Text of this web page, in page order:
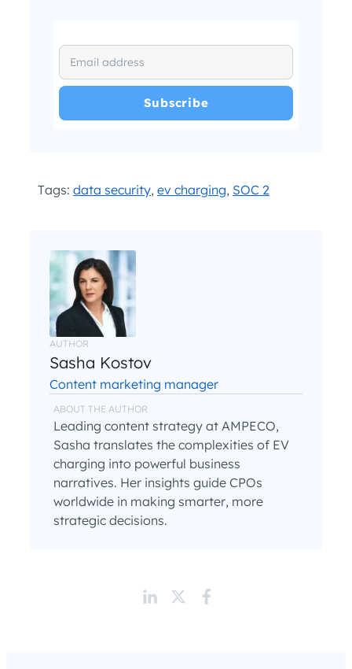
Tags: data security, ev charging, SOC 2
AUTHOR
Sasha Kostov
Content marketing manager
ABOUT THE AUTHOR
Leading content strategy at AMPECO,
Sasha translates the complexities of EV
charging into powerful business
narratives. Her insights guide CPOs
worldwide in making smarter, more
strategic decisions.